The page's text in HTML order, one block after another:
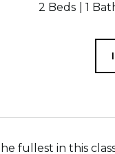
2 Beds 1
fullest in this